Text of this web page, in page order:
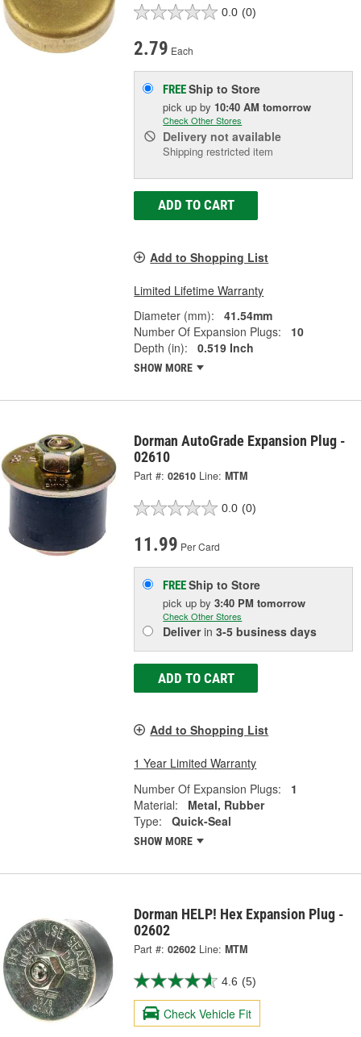
0.0 (0)
2.79 Each
FREEShip to Store
pick upby 10:40 AM tomorrow
Check Other Stores
Delivery not available
Shipping restricted item
ADD TO CART
Add to Shopping List
Limited Lifetime Warranty
Diameter (mm):
41.54mm
Number Of Expansion Plugs:
10
Depth (in):
0.519 Inch
SHOW MORE
Dorman AutoGrade Expansion Plug -
02610
Part #: 02610 Line: MTM
0.0 (0)
11.99 Per Card
FREEShip to Store
pick upby3:40 PM tomorrow
Check Other Stores
Deliverin3-5 business days
ADD TO CART
Add to Shopping List
1 Year Limited Warranty
Number Of Expansion Plugs:
1
Material:
Metal, Rubber
Type:
Quick-Seal
SHOW MORE
Dorman HELP! Hex Expansion Plug -
02602
Part #: 02602 Line: MTM
4.6 (5)
Check Vehicle Fit